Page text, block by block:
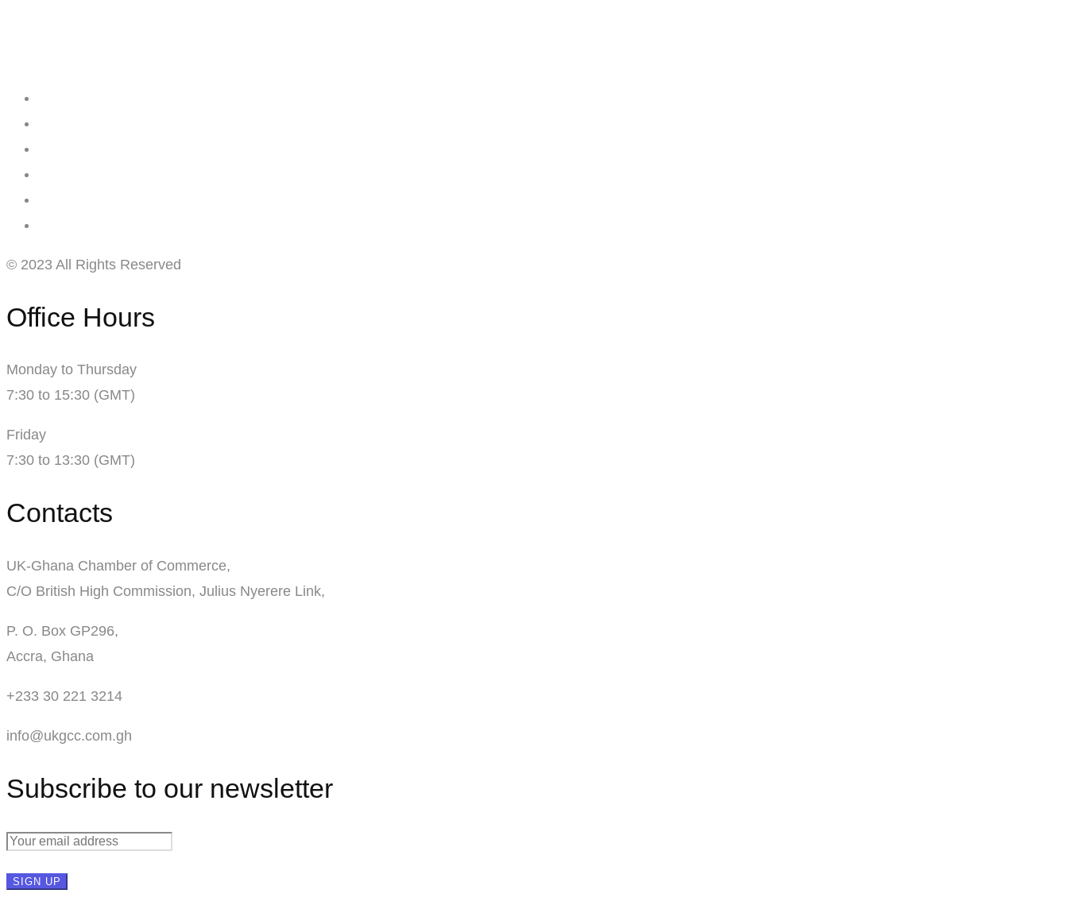
© 2023 All Rights Reserved
Office Hours
Monday to Thursday
7:30 to 15:30 (GMT)
Friday
7:30 to 13:30 (GMT)
Contacts
UK-Ghana Chamber of Commerce,
C/O British High Commission, Julius Nyerere Link,
P. O. Box GP296,
Accra, Ghana
+233 30 221 3214
info@ukgcc.com.gh
Subscribe to our newsletter